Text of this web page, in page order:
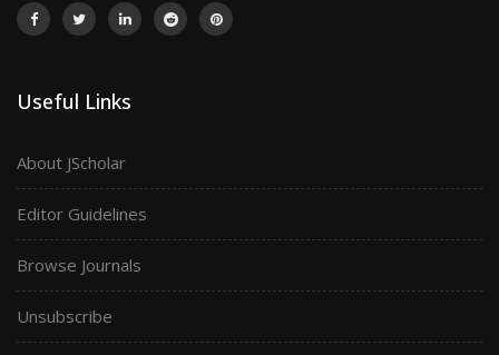
Useful Links
About JScholar
Editor Guidelines
Browse Journals
Unsubscribe